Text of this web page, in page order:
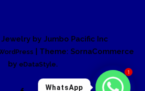
by Jumbo Pacific Inc
| Theme: SornaCommerce
by eDataStyle.
1
WhatsApp